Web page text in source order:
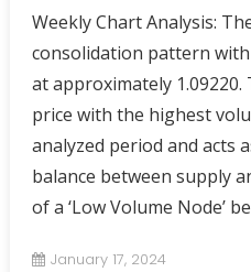
Weekly Chart Analysis:
consolidation pattern with
at approximately
price with the highest
analyzed period and acts
balance between supply
of a ‘Low Volume Node’
January 17, 2024